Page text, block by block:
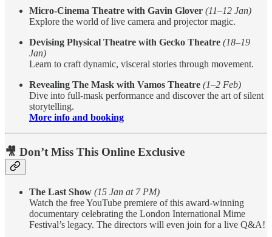
Micro-Cinema Theatre with Gavin Glover (11–12 Jan)
Explore the world of live camera and projector magic.
Devising Physical Theatre with Gecko Theatre (18–19
Jan)
Learn to craft dynamic, visceral stories through movement.
Revealing The Mask with Vamos Theatre (1–2 Feb)
Dive into full-mask performance and discover the art of silent
storytelling.
More info and booking
🎥 Don’t Miss This Online Exclusive
The Last Show (15 Jan at 7 PM)
Watch the free YouTube premiere of this award-winning
documentary celebrating the London International Mime
Festival’s legacy. The directors will even join for a live Q&A!